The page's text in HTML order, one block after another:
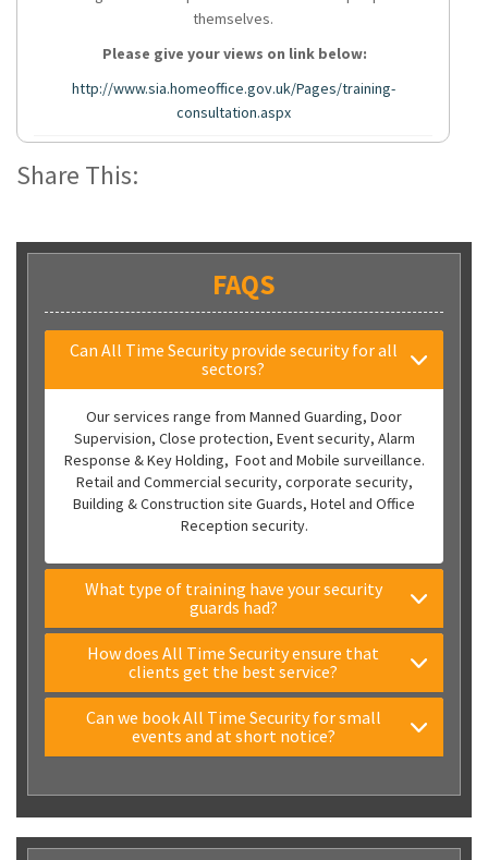
themselves.
Please give your views on link below:
http://www.sia.homeoffice.gov.uk/Pages/training-
consultation.aspx
Share This:
FAQS
Can All Time Security provide security for all
sectors?
Our services range from Manned Guarding, Door
Supervision, Close protection, Event security, Alarm
Response & Key Holding, Foot and Mobile surveillance.
Retail and Commercial security, corporate security,
Building & Construction site Guards, Hotel and Office
Reception security.
What type of training have your security
guards had?
How does All Time Security ensure that
clients get the best service?
Can we book All Time Security for small
events and at short notice?